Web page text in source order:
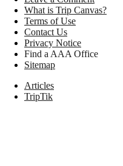
What is Trip Canvas?
Terms of Use
Contact Us
Privacy Notice
Find a AAA Office
Sitemap
Articles
TripTik